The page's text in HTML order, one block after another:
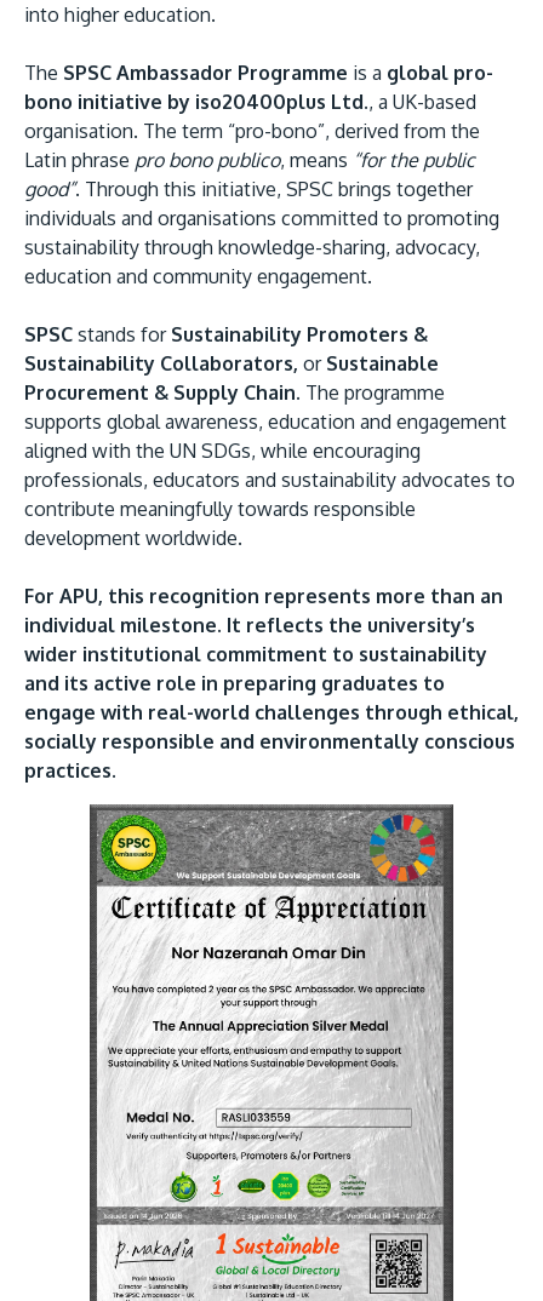
into higher education.
The SPSC Ambassador Programme is a global pro-
bono initiative by iso20400plus Ltd., a UK-based
organisation. The term “pro-bono”, derived from the
Latin phrase pro bono publico, means “for the public
good”. Through this initiative, SPSC brings together
individuals and organisations committed to promoting
sustainability through knowledge-sharing, advocacy,
education and community engagement.
SPSC stands for Sustainability Promoters &
Sustainability Collaborators, or Sustainable
Procurement & Supply Chain. The programme
supports global awareness, education and engagement
aligned with the UN SDGs, while encouraging
professionals, educators and sustainability advocates to
contribute meaningfully towards responsible
development worldwide.
For APU, this recognition represents more than an
individual milestone. It reflects the university’s
wider institutional commitment to sustainability
and its active role in preparing graduates to
engage with real-world challenges through ethical,
socially responsible and environmentally conscious
practices.